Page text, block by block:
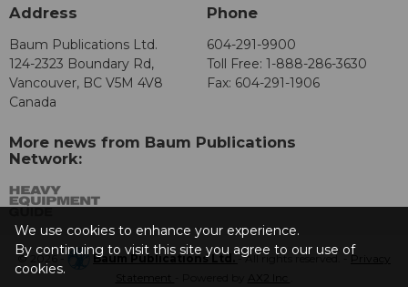
Address
Baum Publications Ltd.
124-2323 Boundary Rd,
Vancouver, BC V5M 4V8
Canada
Phone
604-291-9900
Toll Free: 1-888-286-3630
Fax: 604-291-1906
More news from Baum Publications
Network:
© 2026 - Baum Publications Ltd.- All rights reserved. - Privacy
We use cookies to enhance your experience.
By continuing to visit this site you agree to our use of
cookies.